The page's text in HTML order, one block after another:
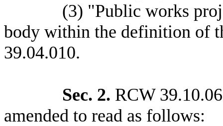
(3) "Public works
body within the definition of
39.04.010.
Sec. 2. RCW
amended to read as follows: